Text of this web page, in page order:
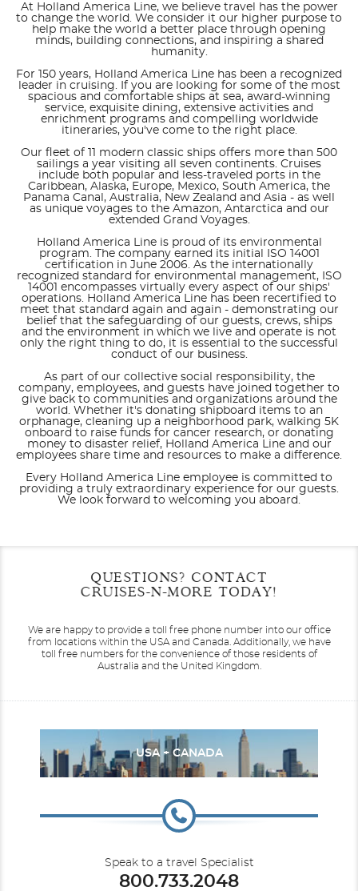
At Holland America Line, we believe travel has the power
to change the world. We consider it our higher purpose to
help make the world a better place through opening
minds, building connections, and inspiring a shared
humanity.
For 150 years, Holland America Line has been a recognized
leader in cruising. If you are looking for some of the most
spacious and comfortable ships at sea, award-winning
service, exquisite dining, extensive activities and
enrichment programs and compelling worldwide
itineraries, you've come to the right place.
Our fleet of 11 modern classic ships offers more than 500
sailings a year visiting all seven continents. Cruises
include both popular and less-traveled ports in the
Caribbean, Alaska, Europe, Mexico, South America, the
Panama Canal, Australia, New Zealand and Asia - as well
as unique voyages to the Amazon, Antarctica and our
extended Grand Voyages.
Holland America Line is proud of its environmental
program. The company earned its initial ISO 14001
certification in June 2006. As the internationally
recognized standard for environmental management, ISO
14001 encompasses virtually every aspect of our ships'
operations. Holland America Line has been recertified to
meet that standard again and again - demonstrating our
belief that the safeguarding of our guests, crews, ships
and the environment in which we live and operate is not
only the right thing to do, it is essential to the successful
conduct of our business.
As part of our collective social responsibility, the
company, employees, and guests have joined together to
give back to communities and organizations around the
world. Whether it's donating shipboard items to an
orphanage, cleaning up a neighborhood park, walking 5K
onboard to raise funds for cancer research, or donating
money to disaster relief, Holland America Line and our
employees share time and resources to make a difference.
Every Holland America Line employee is committed to
providing a truly extraordinary experience for our guests.
We look forward to welcoming you aboard.
Nieuw Amsterdam Nieuw Statendam
Noordam Oosterdam
Australia Australia & Pacific
Canada / New England Caribbean
End
Date
End
Date
QUESTIONS? CONTACT
CRUISES-N-MORE TODAY!
We are happy to provide a toll free phone number into our office
from locations within the USA and Canada. Additionally, we have
toll free numbers for the convenience of those residents of
Australia and the United Kingdom.
USA + CANADA
Speak to a travel Specialist
800.733.2048